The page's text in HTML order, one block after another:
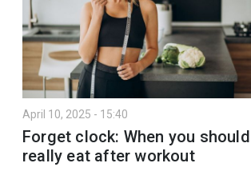
April 10, 2025 - 15:40
Forget clock: When you should
really eat after workout